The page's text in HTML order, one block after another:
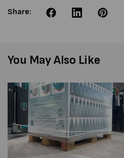
Share:
You May Also Like